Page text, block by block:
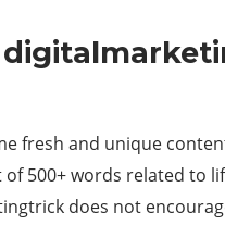
fresh and unique
500+ words related to
does not